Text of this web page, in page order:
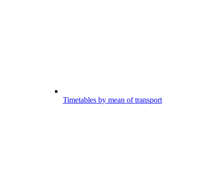
Timetables by mean of transport